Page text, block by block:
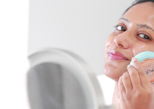
Keeping it a secret